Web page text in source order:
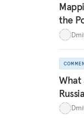
the
What